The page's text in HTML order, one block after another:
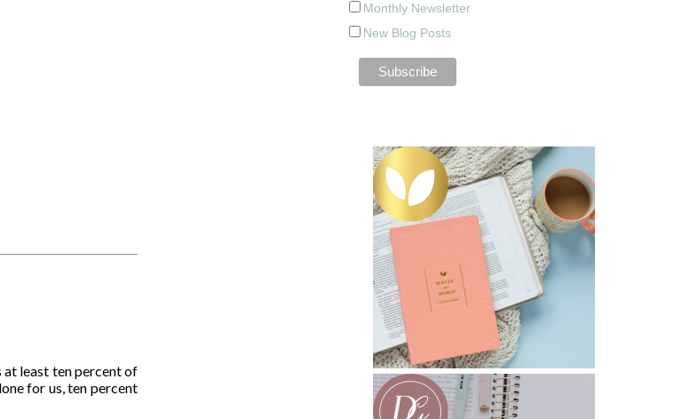
at least ten percent of
for us, ten percent
Monthly Newsletter
New Blog Posts